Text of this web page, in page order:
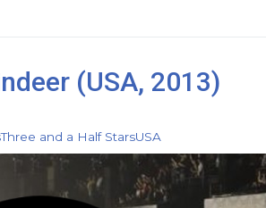
(USA, 2013)
Three and a Half StarsUSA